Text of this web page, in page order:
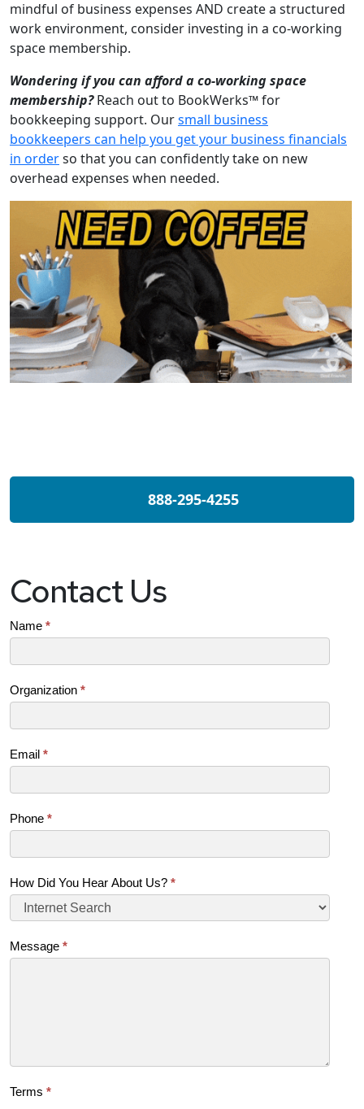
mindful of business expenses AND create a structured
work environment, consider investing in a co-working
space membership.
Wondering if you can afford a co-working space
membership?Reach out to BookWerks™ for
bookkeeping support. Oursmall business
bookkeepers can help you get your business financials
in orderso that you can confidently take on new
overhead expenses when needed.
888-295-4255
Contact Us
Contact
(SB)
Name *
Organization *
Email *
Phone *
How Did You Hear About Us? *
Message *
Terms *